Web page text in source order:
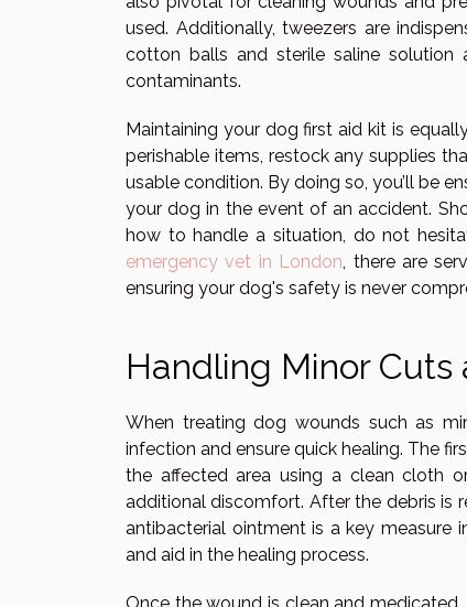
used. Additionally, tweezers are
cotton balls and sterile saline solution
contaminants.
Maintaining your dog first aid kit is
perishable items, restock any supplies
usable condition. By doing so, you’ll be
your dog in the event of an accident.
how to handle a situation, do not
emergency vet in London , there are
ensuring your dog's safety is never
Handling Minor Cuts
When treating dog wounds such as
infection and ensure quick healing. The
the affected area using a clean cloth
additional discomfort. After the debris is
antibacterial ointment is a key measure
and aid in the healing process.